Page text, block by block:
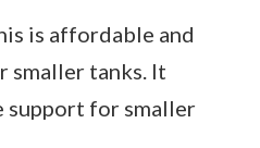
is affordable and
smaller tanks. It
support for smaller